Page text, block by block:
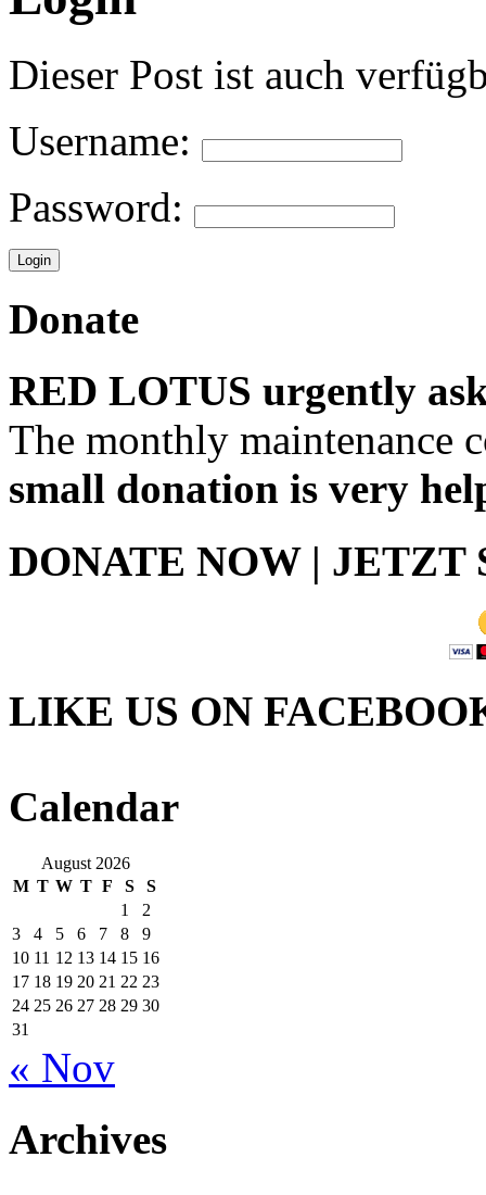
Dieser Post ist auch
Username:
Password:
Donate
RED LOTUS urgently
The monthly maintenance
small donation is very
DONATE NOW | JETZT
LIKE US ON
Calendar
August 2026
M T W T F S
S
1
2
3
4 5 6 7 8
9
10 11 12 13 14 15 16
17 18 19 20 21 22 23
24 25 26 27 28 29 30
31
« Nov
Archives